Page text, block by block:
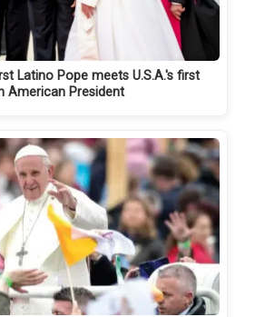
Latino Pope meets U.S.A.'s first
American President